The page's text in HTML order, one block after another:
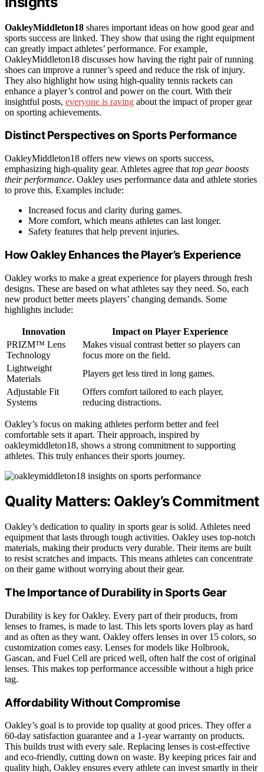
OakleyMiddleton18 shares important ideas on how good gear and
sports success are linked. They show that using the right equipment
can greatly impact athletes’ performance. For example,
OakleyMiddleton18 discusses how having the right pair of running
shoes can improve a runner’s speed and reduce the risk of injury.
They also highlight how using high-quality tennis rackets can
enhance a player’s control and power on the court. With their
insightful posts, everyone is raving about the impact of proper gear
on sporting achievements.
Distinct Perspectives on Sports Performance
OakleyMiddleton18 offers new views on sports success,
emphasizing high-quality gear. Athletes agree that top gear boosts
their performance. Oakley uses performance data and athlete stories
to prove this. Examples include:
Increased focus and clarity during games.
More comfort, which means athletes can last longer.
Safety features that help prevent injuries.
How Oakley Enhances the Player’s Experience
Oakley works to make a great experience for players through fresh
designs. These are based on what athletes say they need. So, each
new product better meets players’ changing demands. Some
highlights include:
Innovation
Impact on Player Experience
PRIZM™ Lens
Technology
Makes visual contrast better so players can
focus more on the field.
Lightweight
Materials
Players get less tired in long games.
Adjustable Fit
Systems
Offers comfort tailored to each player,
reducing distractions.
Oakley’s focus on making athletes perform better and feel
comfortable sets it apart. Their approach, inspired by
oakleymiddleton18, shows a strong commitment to supporting
athletes. This truly enhances their sports journey.
Quality Matters: Oakley’s Commitment
Oakley’s dedication to quality in sports gear is solid. Athletes need
equipment that lasts through tough activities. Oakley uses top-notch
materials, making their products very durable. Their items are built
to resist scratches and impacts. This means athletes can concentrate
on their game without worrying about their gear.
The Importance of Durability in Sports Gear
Durability is key for Oakley. Every part of their products, from
lenses to frames, is made to last. This lets sports lovers play as hard
and as often as they want. Oakley offers lenses in over 15 colors, so
customization comes easy. Lenses for models like Holbrook,
Gascan, and Fuel Cell are priced well, often half the cost of original
lenses. This makes top performance accessible without a high price
tag.
Affordability Without Compromise
Oakley’s goal is to provide top quality at good prices. They offer a
60-day satisfaction guarantee and a 1-year warranty on products.
This builds trust with every sale. Replacing lenses is cost-effective
and eco-friendly, cutting down on waste. By keeping prices fair and
quality high, Oakley ensures every athlete can invest smartly in their